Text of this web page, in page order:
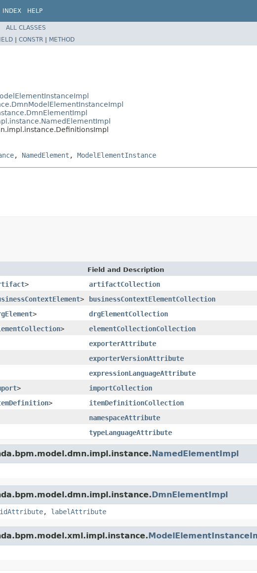
INDEX HELP
ALL CLASSES
| CONSTR | METHOD
, NamedElement , ModelElementInstance
Field and Description
>
artifactCollection
>
businessContextElementCollection
>
drgElementCollection
>
elementCollectionCollection
exporterAttribute
exporterVersionAttribute
expressionLanguageAttribute
>
importCollection
>
itemDefinitionCollection
namespaceAttribute
typeLanguageAttribute
NamedElementImpl
DmnElementImpl
idAttribute, labelAttribute